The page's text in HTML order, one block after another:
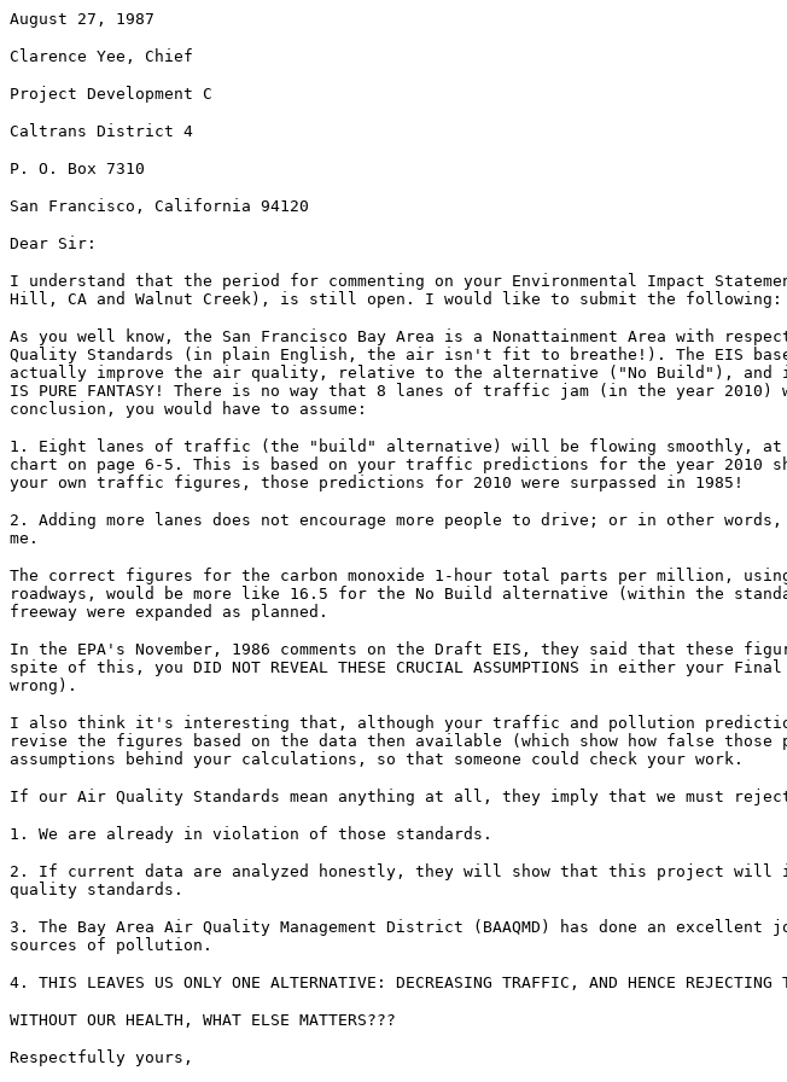
August 27, 1987
Clarence Yee, Chief
Project Development C
Caltrans District 4
P. O. Box 7310
San Francisco, California 94120
Dear Sir:
I understand that the period for commenting on your Environmental Impact
Hill, CA and Walnut Creek), is still open. I would like to submit the following:
As you well know, the San Francisco Bay Area is a Nonattainment Area with
Quality Standards (in plain English, the air isn't fit to breathe!). The EIS
actually improve the air quality, relative to the alternative ("No Build"), and
IS PURE FANTASY! There is no way that 8 lanes of traffic jam (in the year
conclusion, you would have to assume:
1. Eight lanes of traffic (the "build" alternative) will be flowing smoothly, at
chart on page 6-5. This is based on your traffic predictions for the year 2010
your own traffic figures, those predictions for 2010 were surpassed in 1985!
2. Adding more lanes does not encourage more people to drive; or in other
me.
The correct figures for the carbon monoxide 1-hour total parts per million,
roadways, would be more like 16.5 for the No Build alternative (within the
freeway were expanded as planned.
In the EPA's November, 1986 comments on the Draft EIS, they said that these
spite of this, you DID NOT REVEAL THESE CRUCIAL ASSUMPTIONS in either
wrong).
I also think it's interesting that, although your traffic and pollution
revise the figures based on the data then available (which show how false
assumptions behind your calculations, so that someone could check your work.
If our Air Quality Standards mean anything at all, they imply that we must reject ANY
1. We are already in violation of those standards.
2. If current data are analyzed honestly, they will show that this project
quality standards.
3. The Bay Area Air Quality Management District (BAAQMD) has done an
sources of pollution.
4. THIS LEAVES US ONLY ONE ALTERNATIVE: DECREASING TRAFFIC, AND HENCE REJECTING
WITHOUT OUR HEALTH, WHAT ELSE MATTERS???
Respectfully yours,